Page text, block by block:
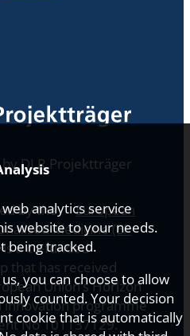
analytics service
website to your needs.
being tracked.
you can choose to allow
counted. Your decision
cookie that is automatically
DLR Projektträger
by the
European
Medicine (EP
is a co-funded
that has received
Union’s Horizon
innovation programme
No 101137129.